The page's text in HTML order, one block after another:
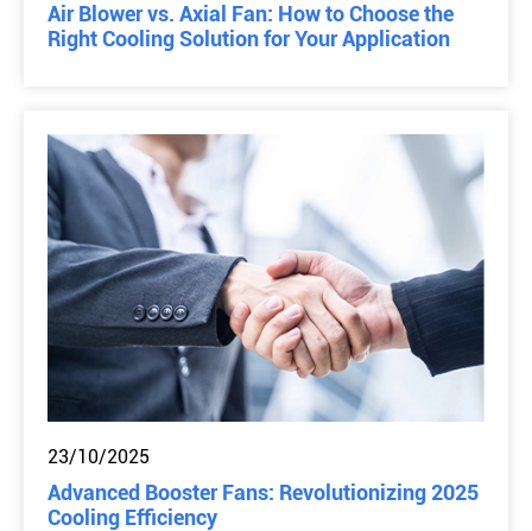
Air Blower vs. Axial Fan: How to Choose the
Right Cooling Solution for Your Application
23/10/2025
Advanced Booster Fans: Revolutionizing 2025
Cooling Efficiency